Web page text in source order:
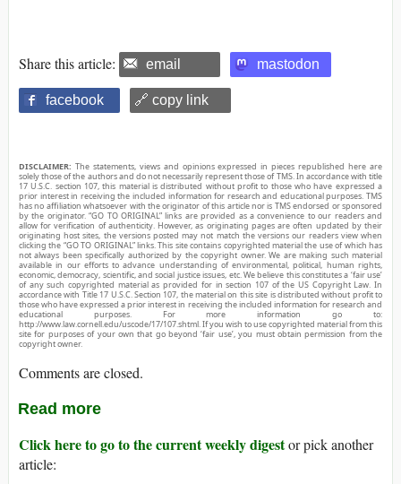
Share this article: email mastodon
facebook 🔗 copy link
DISCLAIMER: The statements, views and opinions expressed in pieces republished here are
solely those of the authors and do not necessarily represent those of TMS. In accordance with title
17 U.S.C. section 107, this material is distributed without profit to those who have expressed a
prior interest in receiving the included information for research and educational purposes. TMS
has no affiliation whatsoever with the originator of this article nor is TMS endorsed or sponsored
by the originator. “GO TO ORIGINAL” links are provided as a convenience to our readers and
allow for verification of authenticity. However, as originating pages are often updated by their
originating host sites, the versions posted may not match the versions our readers view when
clicking the “GO TO ORIGINAL” links. This site contains copyrighted material the use of which has
not always been specifically authorized by the copyright owner. We are making such material
available in our efforts to advance understanding of environmental, political, human rights,
economic, democracy, scientific, and social justice issues, etc. We believe this constitutes a ‘fair use’
of any such copyrighted material as provided for in section 107 of the US Copyright Law. In
accordance with Title 17 U.S.C. Section 107, the material on this site is distributed without profit to
those who have expressed a prior interest in receiving the included information for research and
educational purposes. For more information go to:
http://www.law.cornell.edu/uscode/17/107.shtml. If you wish to use copyrighted material from this
site for purposes of your own that go beyond ‘fair use’, you must obtain permission from the
copyright owner.
Comments are closed.
Read more
Click here to go to the current weekly digestor pick another
article: